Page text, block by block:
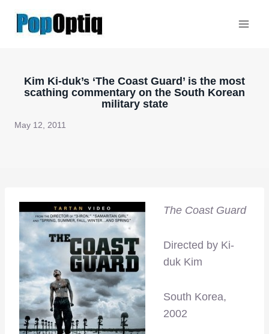
Kim Ki-duk’s ‘The Coast Guard’ is the most
scathing commentary on the South Korean
military state
May 12, 2011
The Coast Guard
Directed by Ki-
duk Kim
South Korea,
2002